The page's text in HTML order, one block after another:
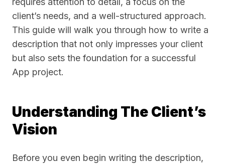
client’s needs, and a well-structured approach.
This guide will walk you through how to write a
description that not only impresses your client
but also sets the foundation for a successful
App project.
Understanding The Client’s
Vision
Before you even begin writing the description,